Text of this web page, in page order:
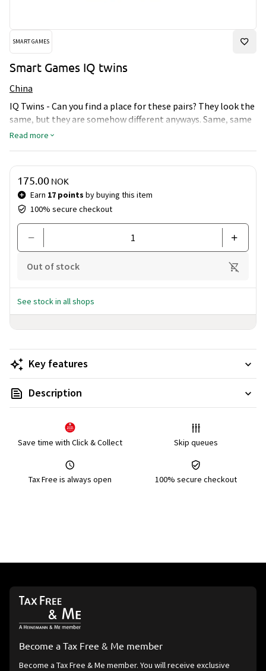
SMART GAMES
Smart Games IQ twins
China
IQ Twins - Can you find a place for these pairs? They look the
same, but they are somehow different anyways. Same, same
but different…if one fit a certain spot, it doesn´t mean,
Read more
Price & quantity
Earn 17 points by buying this item
100% secure checkout
175.00 NOK
Out of stock
See stock in all shops
Key features
Description
Save time with Click & Collect Skip queues
Tax Free is always open 100% secure checkout
Become a Tax Free & Me member
Become a Tax Free & Me member. You will receive exclusive